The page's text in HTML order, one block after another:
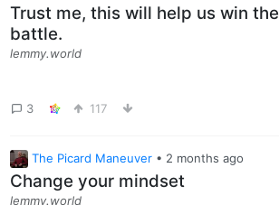
Trust me, this will help us win the
battle.
lemmy.world
3 117
The Picard Maneuver • 2 months ago
Change your mindset
lemmy.world